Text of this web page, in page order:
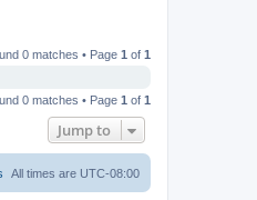
0 matches • Page 1 of 1
0 matches • Page 1 of 1
Jump to
All times are UTC-08:00